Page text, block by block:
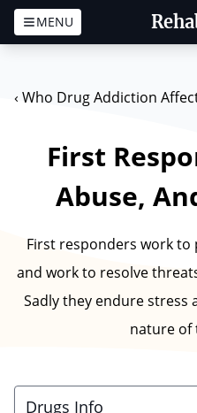
MENU
‹ Who Drug Addiction
First
Abuse,
First responders work to
and work to resolve
Sadly they endure stress
nature of
Drugs Info